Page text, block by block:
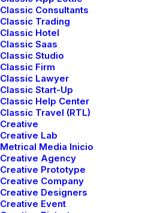
Classic Consultants
Classic Trading
Classic Hotel
Classic Saas
Classic Studio
Classic Firm
Classic Lawyer
Classic Start-Up
Classic Help Center
Classic Travel (RTL)
Creative
Creative Lab
Metrical Media Inicio
Creative Agency
Creative Prototype
Creative Company
Creative Designers
Creative Event